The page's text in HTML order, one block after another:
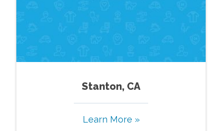
Stanton, CA
Learn More »